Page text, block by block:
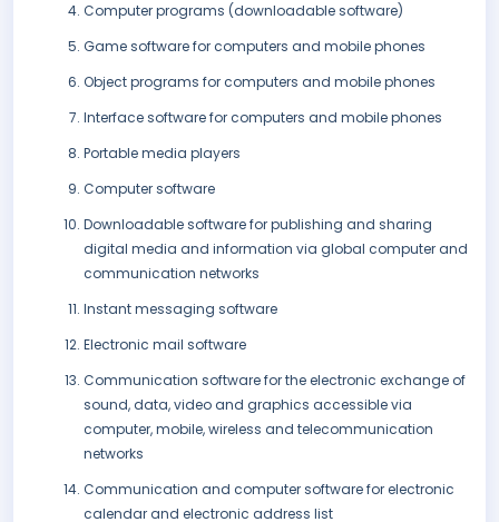
Computer programs (downloadable software)
Game software for computers and mobile phones
Object programs for computers and mobile phones
Interface software for computers and mobile phones
Portable media players
Computer software
Downloadable software for publishing and sharing
digital media and information via global computer and
communication networks
Instant messaging software
Electronic mail software
Communication software for the electronic exchange of
sound, data, video and graphics accessible via
computer, mobile, wireless and telecommunication
networks
Communication and computer software for electronic
calendar and electronic address list